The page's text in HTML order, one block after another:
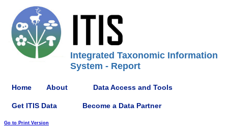
Integrated Taxonomic Information
System - Report
Home About Data Access and Tools
Get ITIS Data Become a Data Partner
Go to Print Version